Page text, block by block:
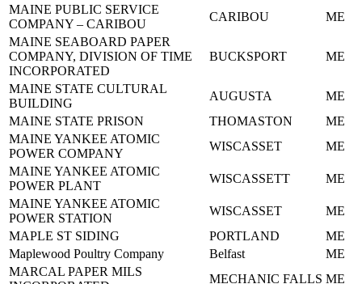
MAINE PUBLIC SERVICE
COMPANY – CARIBOU
CARIBOU
ME
MAINE SEABOARD PAPER
COMPANY, DIVISION OF TIME
INCORPORATED
BUCKSPORT ME
MAINE STATE CULTURAL
BUILDING
AUGUSTA
ME
MAINE STATE PRISON
THOMASTON
ME
MAINE YANKEE ATOMIC
POWER COMPANY
WISCASSET
ME
MAINE YANKEE ATOMIC
POWER PLANT
WISCASSETT
ME
MAINE YANKEE ATOMIC
POWER STATION
WISCASSET
ME
MAPLE ST SIDING
PORTLAND
ME
Maplewood Poultry Company
Belfast
ME
MARCAL PAPER MILS
MECHANIC FALLS ME